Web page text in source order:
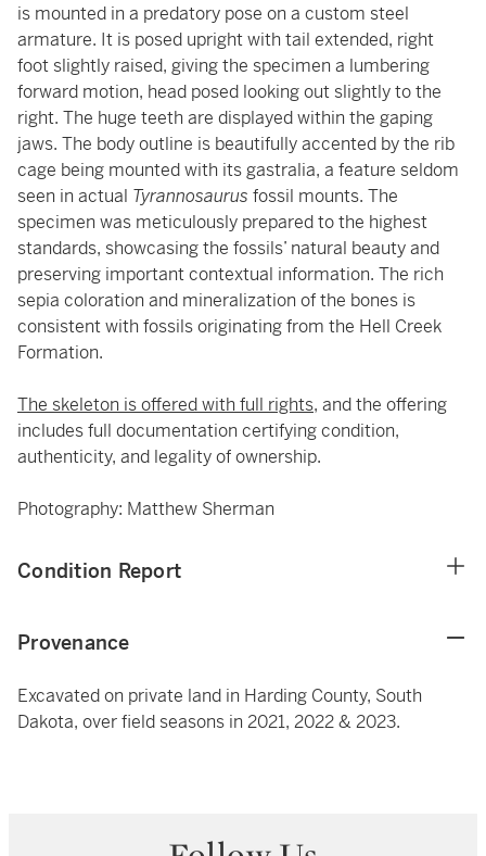
is mounted in a predatory pose on a custom steel
armature. It is posed upright with tail extended, right
foot slightly raised, giving the specimen a lumbering
forward motion, head posed looking out slightly to the
right. The huge teeth are displayed within the gaping
jaws. The body outline is beautifully accented by the rib
cage being mounted with its gastralia, a feature seldom
seen in actual Tyrannosaurus fossil mounts. The
specimen was meticulously prepared to the highest
standards, showcasing the fossils’ natural beauty and
preserving important contextual information. The rich
sepia coloration and mineralization of the bones is
consistent with fossils originating from the Hell Creek
Formation.
The skeleton is offered with full rights, and the offering
includes full documentation certifying condition,
authenticity, and legality of ownership.
Photography: Matthew Sherman
Condition Report
Provenance
Excavated on private land in Harding County, South
Dakota, over field seasons in 2021, 2022 & 2023.